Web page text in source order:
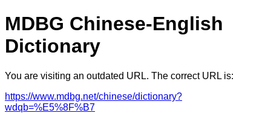
MDBG Chinese-English
Dictionary
You are visiting an outdated URL. The correct URL is:
https://www.mdbg.net/chinese/dictionary?
wdqb=%E5%8F%B7